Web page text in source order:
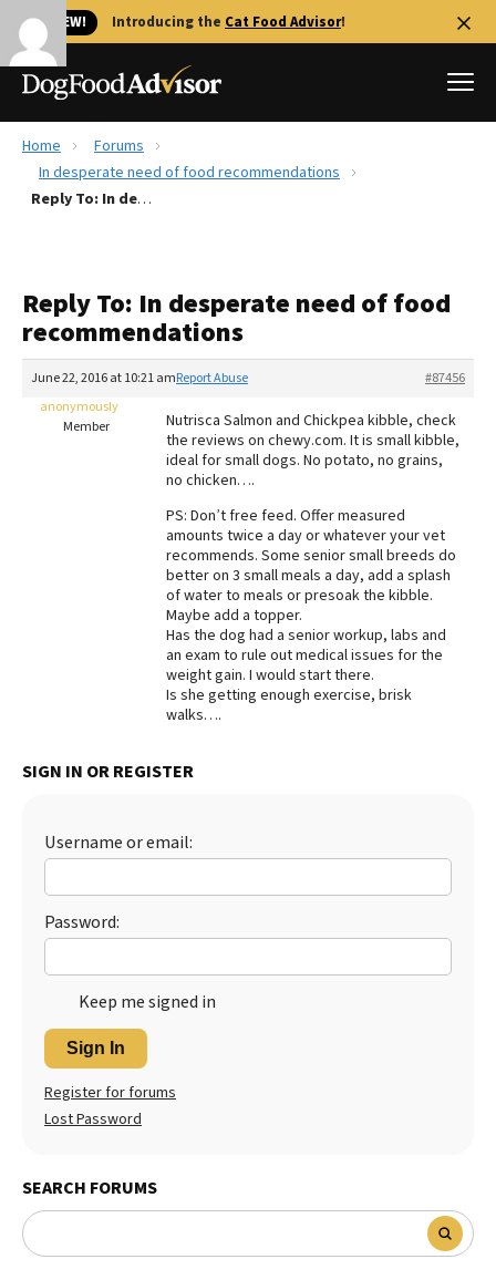
🐱 NEW! Introducing the Cat Food Advisor!
Best Dog Foods
Recalls
The Farmer's Dog Review
Redbarn Review
Best Natural Food
Best Puppy Food
Home
Forums
In desperate need of food recommendations
Reply To: In desperate need of food recommendations
Reply To: In desperate need of food
recommendations
June 22, 2016 at 10:21 am #87456
Report Abuse
anonymously
Member
Nutrisca Salmon and Chickpea kibble, check
the reviews on chewy.com. It is small kibble,
ideal for small dogs. No potato, no grains,
no chicken….
PS: Don’t free feed. Offer measured
amounts twice a day or whatever your vet
recommends. Some senior small breeds do
better on 3 small meals a day, add a splash
of water to meals or presoak the kibble.
Maybe add a topper.
Has the dog had a senior workup, labs and
an exam to rule out medical issues for the
weight gain. I would start there.
Is she getting enough exercise, brisk
walks….
SIGN IN OR REGISTER
Username or email:
Password:
Keep me signed in
Sign In
Register for forums
Lost Password
SEARCH FORUMS